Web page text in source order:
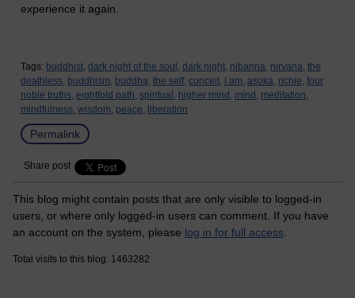
experience it again.
Tags: buddhist, dark night of the soul, dark night, nibanna, nirvana, the
deathless, buddhism, buddha, the self, conceit, I am, asoka, richie, four
noble truths, eightfold path, spiritual, higher mind, mind, meditation,
mindfulness, wisdom, peace, liberation
Permalink
Share post
This blog might contain posts that are only visible to logged-in
users, or where only logged-in users can comment. If you have
an account on the system, please log in for full access
Total visits to this blog: 1463282